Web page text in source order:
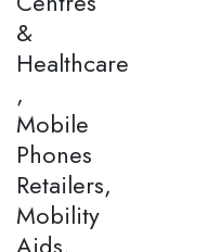
&
Healthcare
,
Mobile
Phones
Retailers,
Mobility